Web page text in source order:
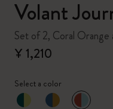
Volant
Set of 2, Coral Orange
¥ 1,210
Select a color